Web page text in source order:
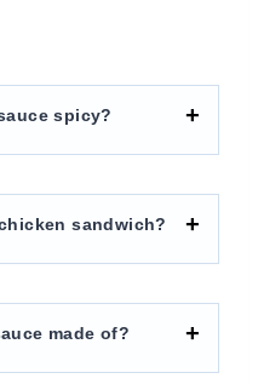
spicy?
sandwich?
made of?